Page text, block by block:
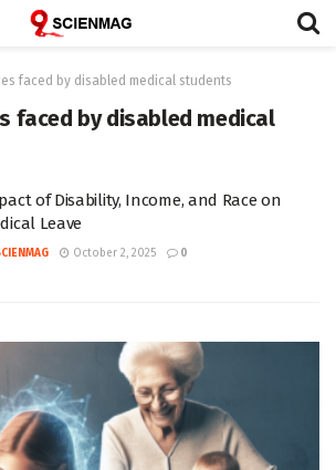
faced by disabled medical students
faced by disabled medical
of Disability, Income, and Race on
Leave
October 2, 2025 0